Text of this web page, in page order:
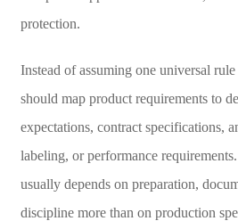
protection.
Instead of assuming one universal
should map product requirements to
expectations, contract specifications,
labeling, or performance
usually depends on preparation,
discipline more than on production